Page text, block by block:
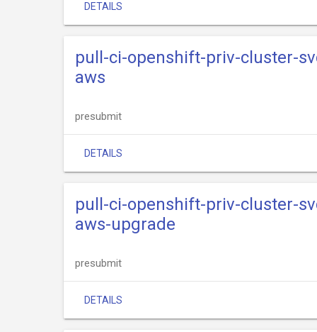
DETAILS
pull-ci-openshift-priv-cluster-
aws
presubmit
DETAILS
pull-ci-openshift-priv-cluster-
aws-upgrade
presubmit
DETAILS